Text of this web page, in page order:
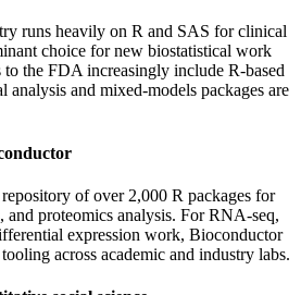
runs heavily on R and SAS for clinical
choice for new biostatistical work
the FDA increasingly include R-based
and mixed-models packages are
of over 2,000 R packages for
and proteomics analysis. For RNA-seq,
expression work, Bioconductor
across academic and industry labs.